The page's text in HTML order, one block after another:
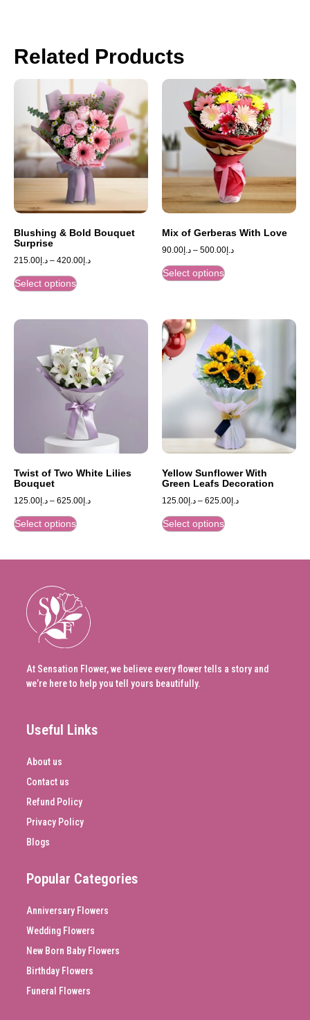
Related Products
Blushing & Bold Bouquet
Surprise
د.إ 215.00 – د.إ 420.00
Select options
Mix of Gerberas With Love
د.إ 90.00 – د.إ 500.00
Select options
Twist of Two White Lilies
Bouquet
د.إ 125.00 – د.إ 625.00
Select options
Yellow Sunflower With
Green Leafs Decoration
د.إ 125.00 – د.إ 625.00
Select options
At Sensation Flower, we believe every flower tells a story and
we’re here to help you tell yours beautifully.
Useful Links
About us
Contact us
Refund Policy
Privacy Policy
Blogs
Popular Categories
Anniversary Flowers
Wedding Flowers
New Born Baby Flowers
Birthday Flowers
Funeral Flowers